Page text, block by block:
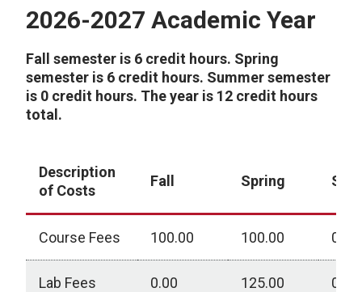
2026-2027 Academic Year
Fall semester is 6 credit hours. Spring
semester is 6 credit hours. Summer semester
is 0 credit hours. The year is 12 credit hours
total.
Description
of Costs
Fall Spring
Course Fees 100.00 100.00 0.00
Lab Fees 0.00 125.00 0.00